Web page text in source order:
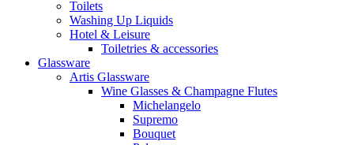
Toilets
Washing Up Liquids
Hotel & Leisure
Toiletries & accessories
Glassware
Artis Glassware
Wine Glasses & Champagne Flutes
Michelangelo
Supremo
Bouquet